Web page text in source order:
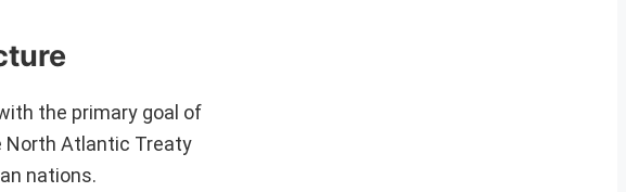
the primary goal of
North Atlantic Treaty
nations.